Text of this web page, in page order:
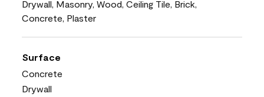
Drywall, Masonry, Wood, Ceiling Tile, Brick,
Concrete, Plaster
Surface
Concrete
Drywall